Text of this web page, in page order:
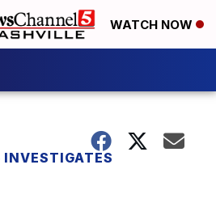
WATCH NOW